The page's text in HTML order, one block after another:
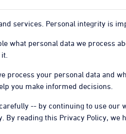
services. Personal integrity is
what personal data we process
process your personal data and
you make informed decisions.
-- by continuing to use
By reading this Privacy Policy,